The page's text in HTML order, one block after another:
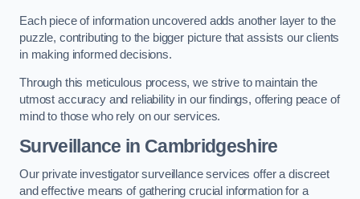
Each piece of information uncovered adds another layer to the
puzzle, contributing to the bigger picture that assists our clients
in making informed decisions.
Through this meticulous process, we strive to maintain the
utmost accuracy and reliability in our findings, offering peace of
mind to those who rely on our services.
Surveillance in Cambridgeshire
Our private investigator surveillance services offer a discreet
and effective means of gathering crucial information for a